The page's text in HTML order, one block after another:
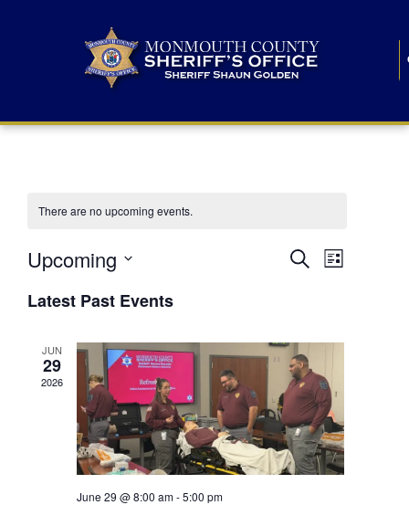
There are no upcoming events.
E
n
t
s
S
SearchE
n
V
i
e
List
Upcoming
e
lLatest Past Events
JUN
29
2026
June 29 @ 8:00 am-5:00 pm